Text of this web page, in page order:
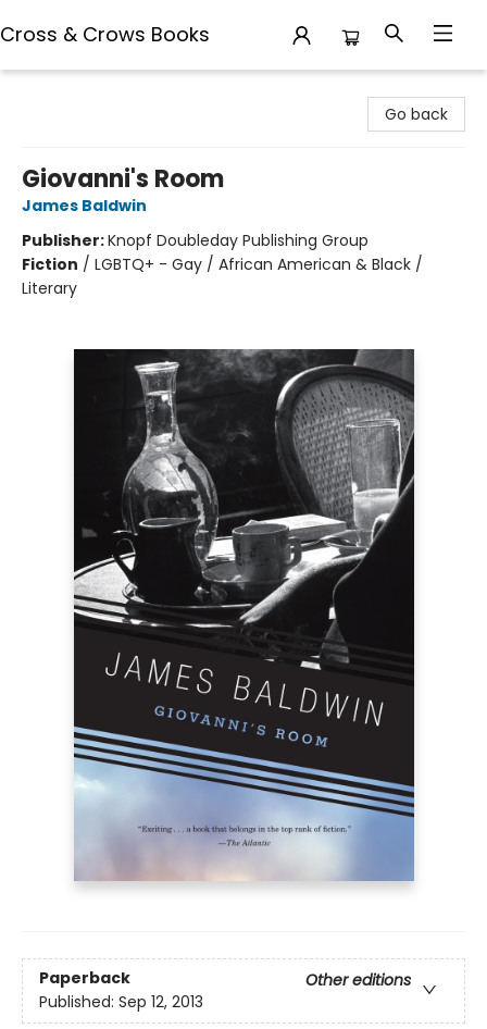
Cross & Crows Books
Go back
Giovanni's Room
James Baldwin
Publisher:Knopf Doubleday Publishing Group
Fiction / LGBTQ+ - Gay / African American & Black /
Literary
Paperback
Other editions
Published: Sep 12, 2013